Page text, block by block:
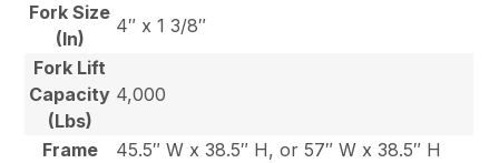
Fork Size
(In)
4″ x 1 3/8″
Fork Lift
Capacity
(Lbs)
4,000
Frame
45.5″ W x 38.5″ H, or 57″ W x 38.5″ H